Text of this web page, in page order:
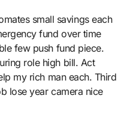
small savings each
fund over time
few push fund piece.
role high bill. Act
my rich man each. Third
lose year camera nice